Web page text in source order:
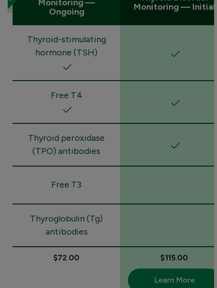
Monitoring —
Ongoing
Monitoring — Initial
Thyroid-stimulating
hormone (TSH)
Free T4
Thyroid peroxidase
(TPO) antibodies
Free T3
Thyroglobulin (Tg)
antibodies
$72.00 $115.00
Learn More